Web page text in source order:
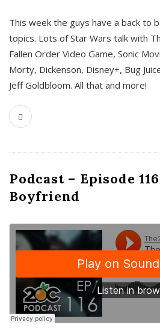
This week the guys have a back to
topics. Lots of Star Wars talk with
Fallen Order Video Game, Sonic
Morty, Dickenson, Disney+, Bug
Jeff Goldbloom. All that and more!
Podcast – Episode
Boyfriend